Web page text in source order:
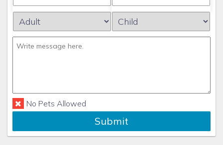
No Pets Allowed
Submit